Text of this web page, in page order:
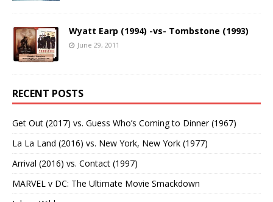
Wyatt Earp (1994) -vs- Tombstone (1993)
June 29, 2011
RECENT POSTS
Get Out (2017) vs. Guess Who’s Coming to Dinner (1967)
La La Land (2016) vs. New York, New York (1977)
Arrival (2016) vs. Contact (1997)
MARVEL v DC: The Ultimate Movie Smackdown